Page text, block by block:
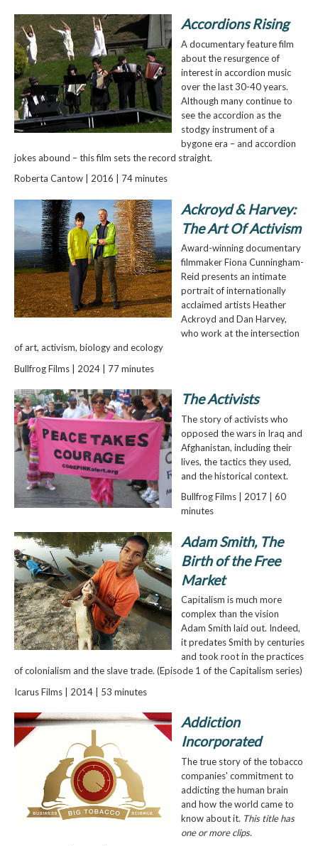
Accordions Rising
A documentary feature film
about the resurgence of
interest in accordion music
over the last 30-40 years.
Although many continue to
see the accordion as the
stodgy instrument of a
bygone era – and accordion
jokes abound – this film sets the record straight.
Roberta Cantow | 2016 | 74 minutes
Ackroyd & Harvey:
The Art Of Activism
Award-winning documentary
filmmaker Fiona Cunningham-
Reid presents an intimate
portrait of internationally
acclaimed artists Heather
Ackroyd and Dan Harvey,
who work at the intersection
of art, activism, biology and ecology
Bullfrog Films | 2024 | 77 minutes
The Activists
The story of activists who
opposed the wars in Iraq and
Afghanistan, including their
lives, the tactics they used,
and the historical context.
Bullfrog Films | 2017 | 60
minutes
Adam Smith, The
Birth of the Free
Market
Capitalism is much more
complex than the vision
Adam Smith laid out. Indeed,
it predates Smith by centuries
and took root in the practices
of colonialism and the slave trade. (Episode 1 of the Capitalism series)
Icarus Films | 2014 | 53 minutes
Addiction
Incorporated
The true story of the tobacco
companies' commitment to
addicting the human brain
and how the world came to
know about it. This title has
one or more clips.